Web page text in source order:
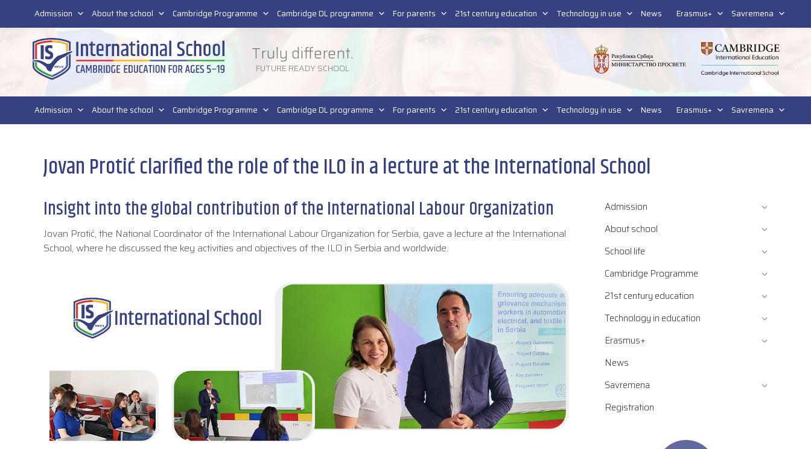
011 4011 220 SR Platform for students Platform for parents DL platform
Truly different.
FUTURE READY SCHOOL
Admission About the school Cambridge Programme Cambridge DL programme For parents 21st century education Technology in use News Erasmus+ Savremena
Jovan Protić clarified the role of the ILO in a lecture at the International School
Insight into the global contribution of the International Labour Organization
Jovan Protić, the National Coordinator of the International Labour Organization for Serbia, gave a lecture at the International
School, where he discussed the key activities and objectives of the ILO in Serbia and worldwide.
Admission
About school
School life
Cambridge Programme
21st century education
Technology in education
Erasmus+
News
Savremena
Registration
Admission About the school Cambridge Programme Cambridge DL programme For parents 21st century education Technology in use News Erasmus+ Savremena